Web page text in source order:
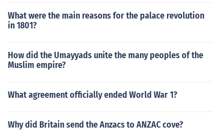
What were the main reasons for the palace revolution
in 1801?
How did the Umayyads unite the many peoples of the
Muslim empire?
What agreement officially ended World War 1?
Why did Britain send the Anzacs to ANZAC cove?